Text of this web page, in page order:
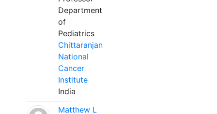
Department
of
Pediatrics
Chittaranjan
National
Cancer
Institute
India
Matthew L